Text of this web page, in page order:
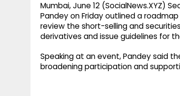
Mumbai, June 12 (SocialNews.XYZ)
Pandey on Friday outlined a
review the short-selling and
derivatives and issue guidelines for
Speaking at an event, Pandey said
broadening participation and